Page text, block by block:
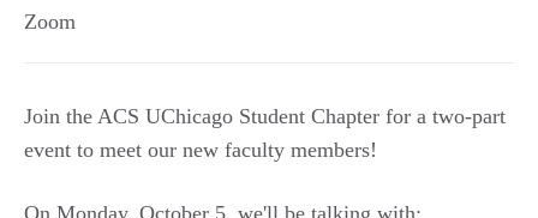
Zoom
Join the ACS UChicago Student Chapter for a two-part
event to meet our new faculty members!
On Monday, October 5, we'll be talking with: